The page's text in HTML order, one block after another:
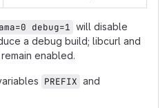
debug=1 will disable
a debug build; libcurl and
enabled.
PREFIX and